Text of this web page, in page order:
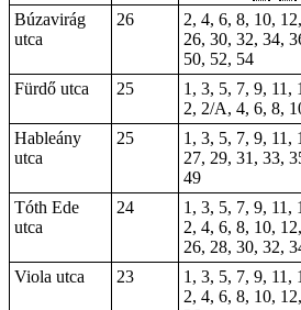
Búzavirág
utca
26
2, 4, 6, 8, 10,
26, 30, 32, 34,
50, 52, 54
Fürdő utca
25
1, 3, 5, 7, 9, 11,
2, 2/A, 4, 6, 8,
Hableány
utca
25
1, 3, 5, 7, 9, 11,
27, 29, 31, 33,
49
Tóth Ede
utca
24
1, 3, 5, 7, 9, 11,
2, 4, 6, 8, 10,
26, 28, 30, 32,
Viola utca
23
1, 3, 5, 7, 9, 11,
2, 4, 6, 8, 10,